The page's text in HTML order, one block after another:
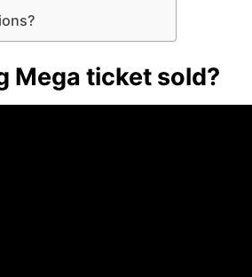
Mega ticket sold?